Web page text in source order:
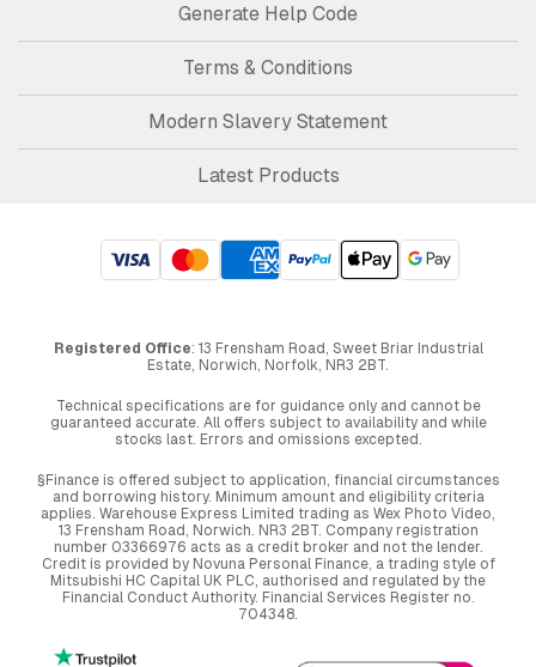
Generate Help Code
Terms & Conditions
Modern Slavery Statement
Latest Products
Registered Office: 13 Frensham Road, Sweet Briar Industrial
Estate, Norwich, Norfolk, NR3 2BT.
Technical specifications are for guidance only and cannot be
guaranteed accurate. All offers subject to availability and while
stocks last. Errors and omissions excepted.
§Finance is offered subject to application, financial circumstances
and borrowing history. Minimum amount and eligibility criteria
applies. Warehouse Express Limited trading as Wex Photo Video,
13 Frensham Road, Norwich. NR3 2BT. Company registration
number 03366976 acts as a credit broker and not the lender.
Credit is provided by Novuna Personal Finance, a trading style of
Mitsubishi HC Capital UK PLC, authorised and regulated by the
Financial Conduct Authority. Financial Services Register no.
704348.